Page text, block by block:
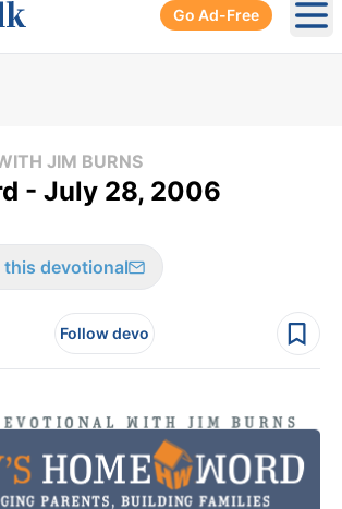
Go Ad-Free
JIM BURNS
- July 28, 2006
this devotional
Follow devo